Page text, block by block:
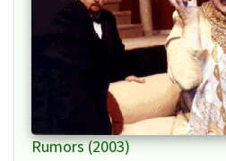
Rumors (2003)